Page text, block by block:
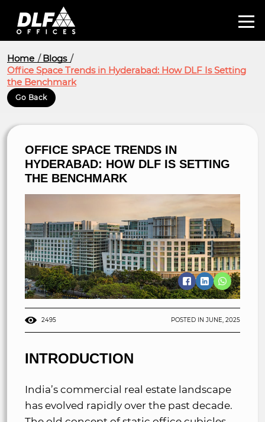
Home
Blogs
Office Space Trends in Hyderabad: How DLF Is Setting
the Benchmark
Go Back
OFFICE SPACE TRENDS IN
HYDERABAD: HOW DLF IS SETTING
THE BENCHMARK
2495 POSTED IN JUNE, 2025
INTRODUCTION
India’s commercial real estate landscape
has evolved rapidly over the past decade.